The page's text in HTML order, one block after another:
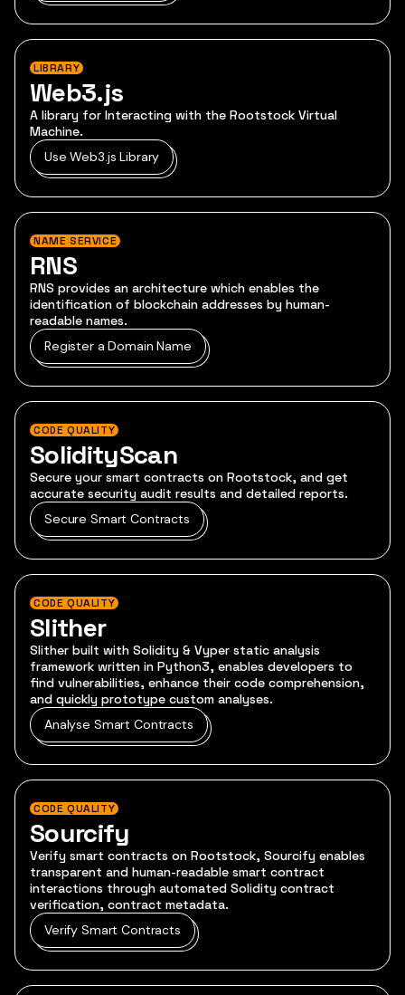
LIBRARY
Web3.js
A library for Interacting with the Rootstock Virtual
Machine.
Use Web3.js Library
NAME SERVICE
RNS
RNS provides an architecture which enables the
identification of blockchain addresses by human-
readable names.
Register a Domain Name
CODE QUALITY
SolidityScan
Secure your smart contracts on Rootstock, and get
accurate security audit results and detailed reports.
Secure Smart Contracts
CODE QUALITY
Slither
Slither built with Solidity & Vyper static analysis
framework written in Python3, enables developers to
find vulnerabilities, enhance their code comprehension,
and quickly prototype custom analyses.
Analyse Smart Contracts
CODE QUALITY
Sourcify
Verify smart contracts on Rootstock, Sourcify enables
transparent and human-readable smart contract
interactions through automated Solidity contract
verification, contract metadata.
Verify Smart Contracts